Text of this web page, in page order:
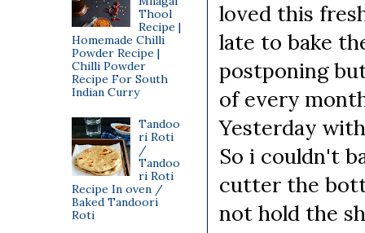
loved this
late to bake
postponing
of every
Yesterday
So i couldn't
cutter the
not hold the
Thool
Recipe |
Homemade Chilli
Powder Recipe |
Chilli Powder
Recipe For South
Indian Curry
Tandoo
ri Roti
/
Tandoo
ri Roti
Recipe In oven /
Baked Tandoori
Roti